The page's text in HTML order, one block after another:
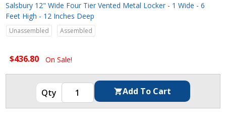
Salsbury 12" Wide Four Tier Vented Metal Locker - 1 Wide - 6
Feet High - 12 Inches Deep
Unassembled Assembled
$436.80 On Sale!